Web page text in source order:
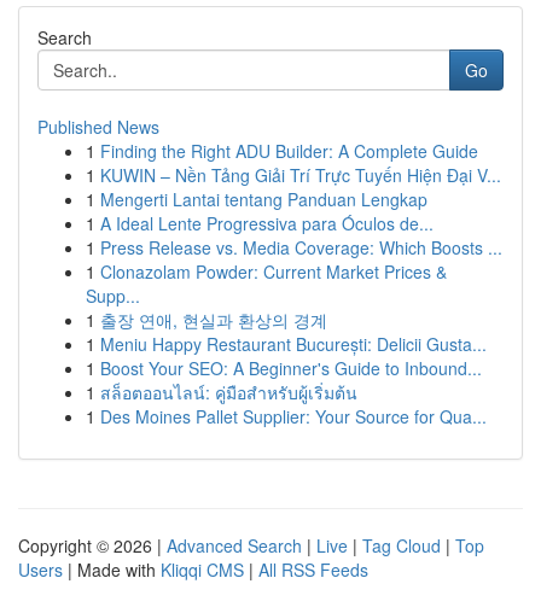
Search
Go
Published News
1 Finding the Right ADU Builder: A Complete Guide
1 KUWIN – Nền Tảng Giải Trí Trực Tuyến Hiện Đại V...
1 Mengerti Lantai tentang Panduan Lengkap
1 A Ideal Lente Progressiva para Óculos de...
1 Press Release vs. Media Coverage: Which Boosts ...
1 Clonazolam Powder: Current Market Prices &
Supp...
1 출장 연애, 현실과 환상의 경계
1 Meniu Happy Restaurant București: Delicii Gusta...
1 Boost Your SEO: A Beginner's Guide to Inbound...
1 สล็อตออนไลน์: คู่มือสำหรับผู้เริ่มต้น
1 Des Moines Pallet Supplier: Your Source for Qua...
Copyright © 2026 | Advanced Search | Live | Tag Cloud | Top
Users | Made with Kliqqi CMS | All RSS Feeds